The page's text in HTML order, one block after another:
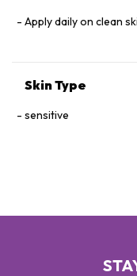
Apply daily on clean
Skin Type
sensitive